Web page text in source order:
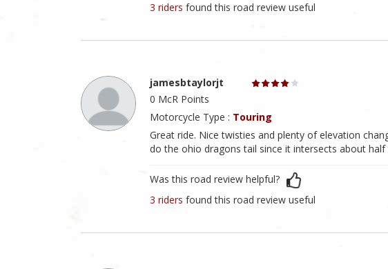
3 riders found this road review useful
jamesbtaylorjt
0 McR Points
Motorcycle Type : Touring
Great ride. Nice twisties and plenty of elevation
do the ohio dragons tail since it intersects about half
Was this road review helpful?
3 riders found this road review useful